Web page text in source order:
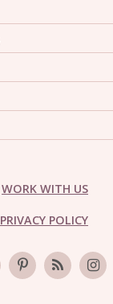
WORK WITH US
PRIVACY POLICY